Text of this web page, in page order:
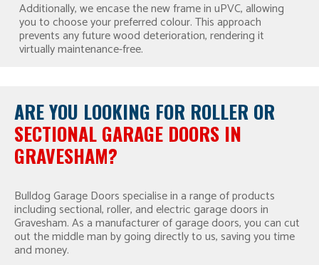
Additionally, we encase the new frame in uPVC, allowing
you to choose your preferred colour. This approach
prevents any future wood deterioration, rendering it
virtually maintenance-free.
ARE YOU LOOKING FOR ROLLER OR
SECTIONAL GARAGE DOORS IN
GRAVESHAM?
Bulldog Garage Doors specialise in a range of products
including sectional, roller, and electric garage doors in
Gravesham. As a manufacturer of garage doors, you can cut
out the middle man by going directly to us, saving you time
and money.